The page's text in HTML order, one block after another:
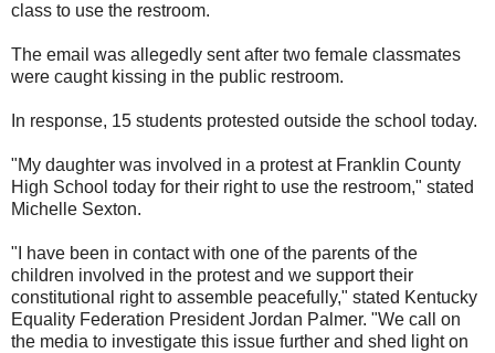
class to use the restroom.
The email was allegedly sent after two female classmates
were caught kissing in the public restroom.
In response, 15 students protested outside the school today.
"My daughter was involved in a protest at Franklin County
High School today for their right to use the restroom," stated
Michelle Sexton.
"I have been in contact with one of the parents of the
children involved in the protest and we support their
constitutional right to assemble peacefully," stated Kentucky
Equality Federation President Jordan Palmer. "We call on
the media to investigate this issue further and shed light on